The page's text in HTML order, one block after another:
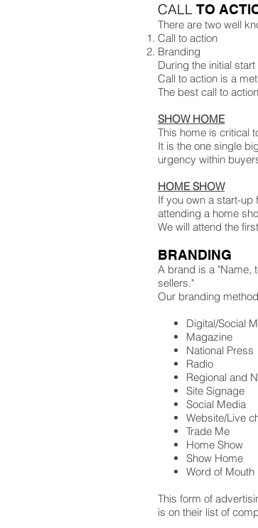
CALL TO
There are two well
Call to action
Branding
During the initial
Call to action is a
The best call to
SHOW HOME
This home is critical
It is the one single
urgency within
HOME SHOW
If you own a start-up
attending a home
We will attend the
BRANDING
A brand is a "Name,
sellers."
Our branding
Digital/Social
Magazine
National Press
Radio
Regional and
Site Signage
Social Media
Website/Live
Trade Me
Home Show
Show Home
Word of Mouth
This form of
is on their list of